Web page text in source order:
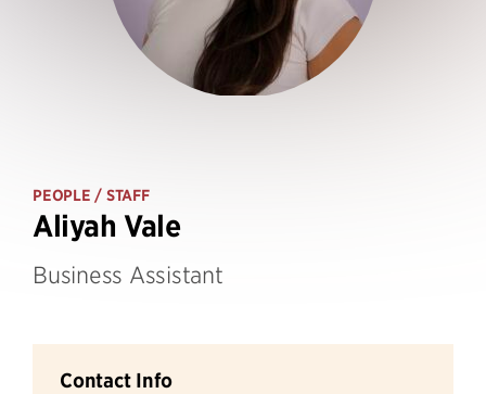
PEOPLE / STAFF
Aliyah Vale
Business Assistant
Contact Info